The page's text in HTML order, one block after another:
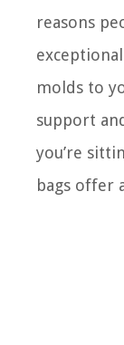
reasons
molds to
support
you’re
bags offer